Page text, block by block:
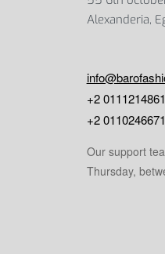
Alexanderia,
+2
+2
Our support
Thursday,